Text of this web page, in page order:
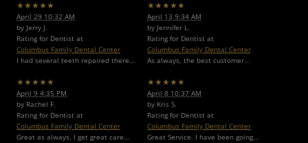
★★★★★
April 29 10:32 AM
by Jerry J.
Rating for Dentist at
Columbus Family Dental Center
I had several teeth repaired there...
★★★★★
April 13 9:34 AM
by Jennifer L.
Rating for Dentist at
Columbus Family Dental Center
As always, the best customer...
★★★★★
April 9 4:35 PM
by Rachel F.
Rating for Dentist at
Columbus Family Dental Center
Great as always. I get great care...
★★★★★
April 8 10:37 AM
by Kris S.
Rating for Dentist at
Columbus Family Dental Center
Great Service. I have been going...